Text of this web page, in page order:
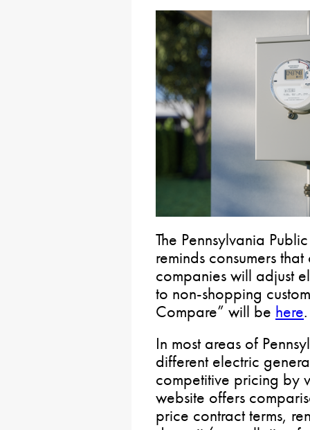
The Pennsylvania
reminds consumers
companies will adjust
to non-shopping
Compare” will be here.
In most areas of
different electric
competitive pricing by
website offers
price contract terms,